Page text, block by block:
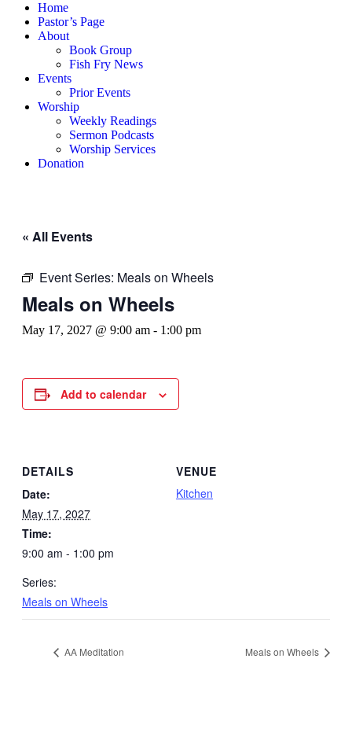
Home
Pastor’s Page
About
Book Group
Fish Fry News
Events
Prior Events
Worship
Weekly Readings
Sermon Podcasts
Worship Services
Donation
« All Events
Event Series: Meals on Wheels
Meals on Wheels
May 17, 2027 @ 9:00 am - 1:00 pm
Add to calendar
DETAILS
Date:
May 17, 2027
Time:
9:00 am - 1:00 pm
Series:
Meals on Wheels
VENUE
Kitchen
AA Meditation Meals on Wheels